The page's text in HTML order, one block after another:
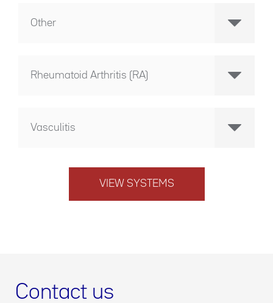
Other
Rheumatoid Arthritis (RA)
Vasculitis
VIEW SYSTEMS
Contact us